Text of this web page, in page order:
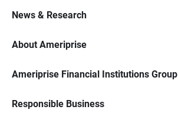
News & Research
About Ameriprise
Ameriprise Financial Institutions Group
Responsible Business